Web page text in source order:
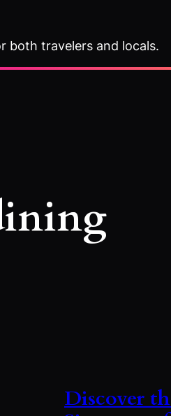
both travelers and locals.
Discover